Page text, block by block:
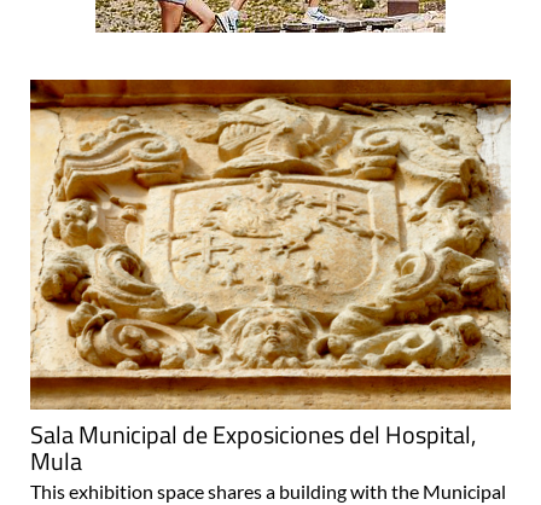
Sala Municipal de Exposiciones del Hospital,
Mula
This exhibition space shares a building with the Municipal